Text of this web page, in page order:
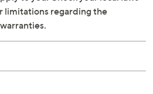
limitations regarding the